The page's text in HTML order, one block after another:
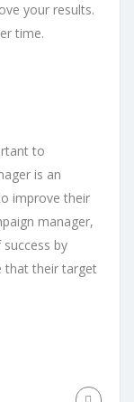
your results.
time.
to
is an
improve their
manager,
by
that their target